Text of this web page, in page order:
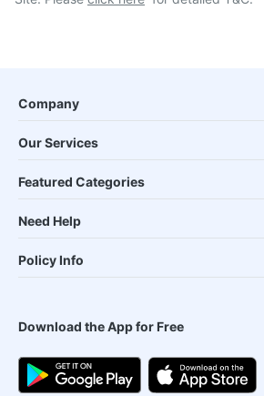
Company
Our Services
Featured Categories
Need Help
Policy Info
Download the App for Free